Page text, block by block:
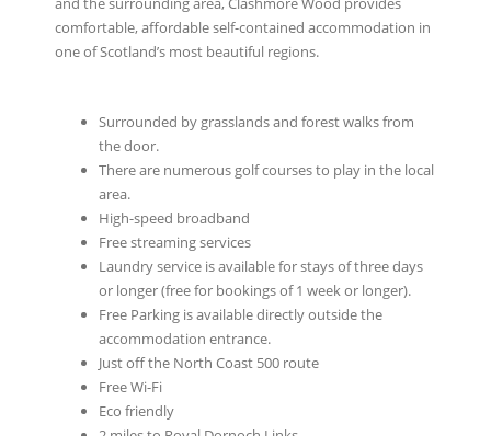
comfortable, affordable self-contained accommodation in
one of Scotland’s most beautiful regions.
Surrounded by grasslands and forest walks from
the door.
There are numerous golf courses to play in the local
area.
High-speed broadband
Free streaming services
Laundry service is available for stays of three days
or longer (free for bookings of 1 week or longer).
Free Parking is available directly outside the
accommodation entrance.
Just off the North Coast 500 route
Free Wi-Fi
Eco friendly